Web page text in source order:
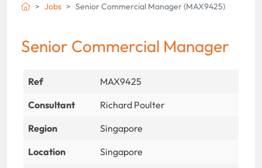
Jobs Senior Commercial Manager (MAX9425)
Senior Commercial Manager
Ref
MAX9425
Consultant
Richard Poulter
Region
Singapore
Location
Singapore